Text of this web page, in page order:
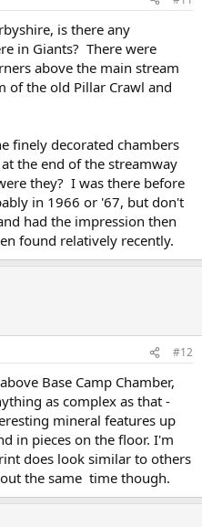
is there any
in Giants? There were
above the main stream
of the old Pillar Crawl and
finely decorated chambers
the end of the streamway
they? I was there before
in 1966 or '67, but don't
had the impression then
found relatively recently.
#12
Base Camp Chamber,
as complex as that -
mineral features up
in pieces on the floor. I'm
does look similar to others
the same time though.